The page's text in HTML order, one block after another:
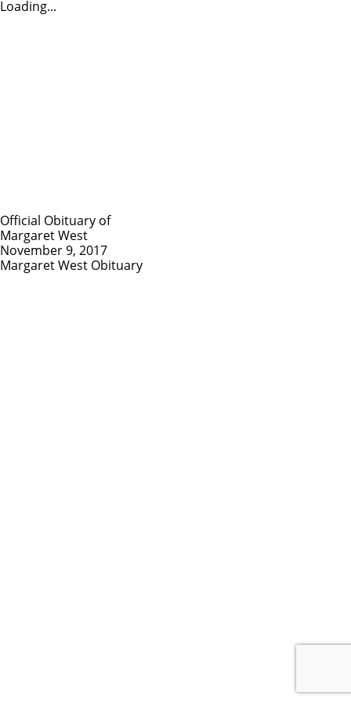
Loading...
Official Obituary of
Margaret West
November 9, 2017
Margaret West Obituary